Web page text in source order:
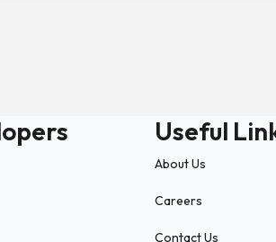
easy access to iconic destinations:
Useful
About Us
Careers
Contact Us